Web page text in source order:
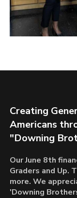
Creating
Americans
"Downing
Our June 8th
Graders and Up.
more. We
'Downing